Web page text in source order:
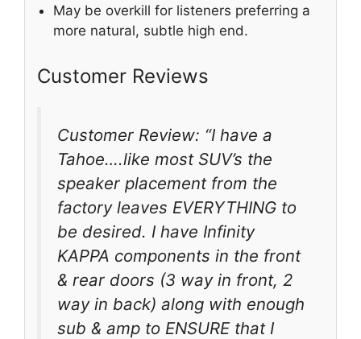
May be overkill for listeners preferring a
more natural, subtle high end.
Customer Reviews
Customer Review: “I have a
Tahoe….like most SUV’s the
speaker placement from the
factory leaves EVERYTHING to
be desired. I have Infinity
KAPPA components in the front
& rear doors (3 way in front, 2
way in back) along with enough
sub & amp to ENSURE that I